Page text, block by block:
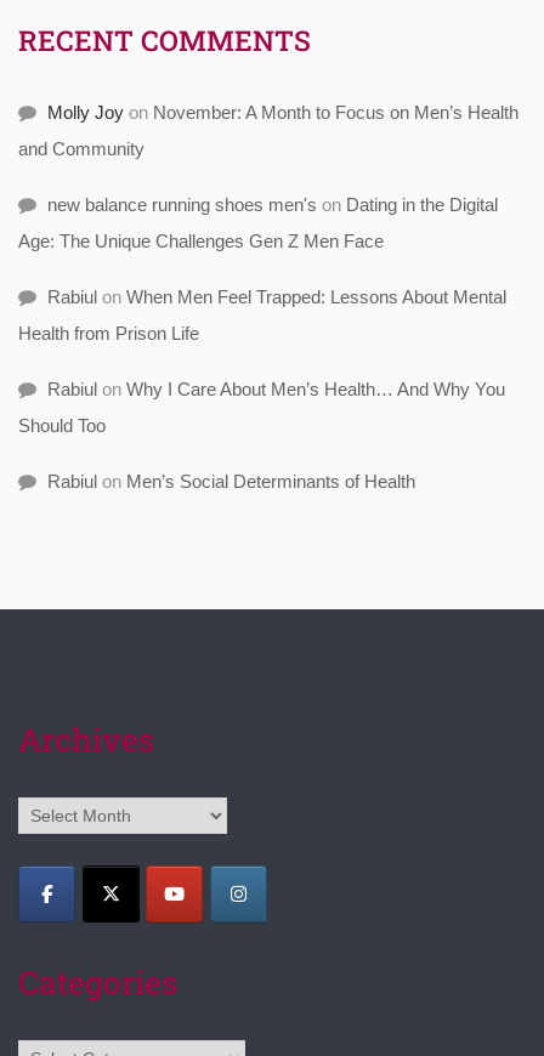
RECENT COMMENTS
Molly Joy on November: A Month to Focus on Men’s Health
and Community
new balance running shoes men's on Dating in the Digital
Age: The Unique Challenges Gen Z Men Face
Rabiul on When Men Feel Trapped: Lessons About Mental
Health from Prison Life
Rabiul on Why I Care About Men’s Health… And Why You
Should Too
Rabiul on Men’s Social Determinants of Health
Archives
Archives
Categories